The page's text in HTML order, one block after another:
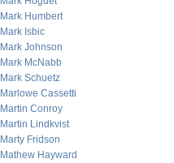
Mark Humbert
Mark Isbic
Mark Johnson
Mark McNabb
Mark Schuetz
Marlowe Cassetti
Martin Conroy
Martin Lindkvist
Marty Fridson
Mathew Hayward